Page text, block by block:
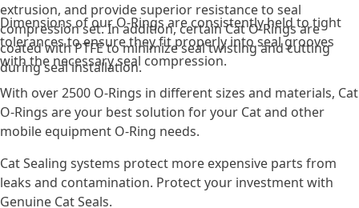
extrusion, and provide superior resistance to seal
compression set. In addition, certain Cat O-Rings are
coated with PTFE to minimize seal twisting and cutting
during seal installation.
Dimensions of our O-Rings are consistently held to tight
tolerances to ensure they fit properly into seal grooves
with the necessary seal compression.
With over 2500 O-Rings in different sizes and materials, Cat
O-Rings are your best solution for your Cat and other
mobile equipment O-Ring needs.
Cat Sealing systems protect more expensive parts from
leaks and contamination. Protect your investment with
Genuine Cat Seals.